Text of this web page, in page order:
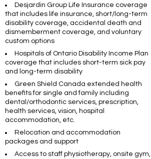
Desjardin Group Life Insurance coverage
that includes life insurance, short/long-term
disability coverage, accidental death and
dismemberment coverage, and voluntary
custom options
Hospitals of Ontario Disability Income Plan
coverage that includes short-term sick pay
and long-term disability
Green Shield Canada extended health
benefits for single and family including
dental/orthodontic services, prescription,
health services, vision, hospital
accommodation, etc.
Relocation and accommodation
packages and support
Access to staff physiotherapy, onsite gym,